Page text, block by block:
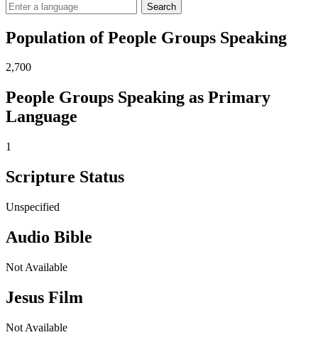
Search
Population of People Groups Speaking
2,700
People Groups Speaking as Primary
Language
1
Scripture Status
Unspecified
Audio Bible
Not Available
Jesus Film
Not Available